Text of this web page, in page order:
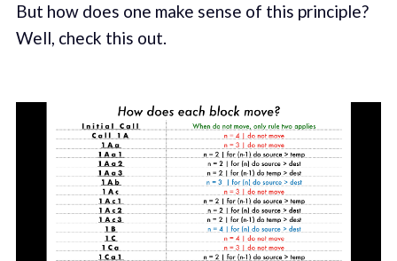
But how does one make sense of this principle?
Well, check this out.